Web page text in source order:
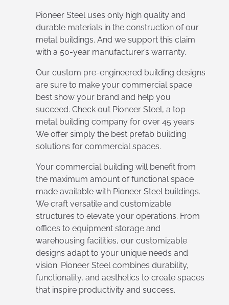
Pioneer Steel uses only high quality and
durable materials in the construction of our
metal buildings. And we support this claim
with a 50-year manufacturer’s warranty.
Our custom pre-engineered building designs
are sure to make your commercial space
best show your brand and help you
succeed. Check out Pioneer Steel, a top
metal building company for over 45 years.
We offer simply the best prefab building
solutions for commercial spaces.
Your commercial building will benefit from
the maximum amount of functional space
made available with Pioneer Steel buildings.
We craft versatile and customizable
structures to elevate your operations. From
offices to equipment storage and
warehousing facilities, our customizable
designs adapt to your unique needs and
vision. Pioneer Steel combines durability,
functionality, and aesthetics to create spaces
that inspire productivity and success.